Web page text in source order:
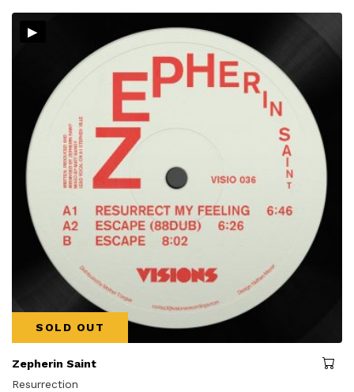
▸
SOLD OUT
Zepherin Saint
Resurrection